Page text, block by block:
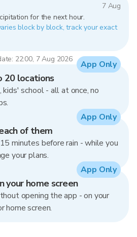
7 Aug
for the next hour.
block by block, track your exact
22:00, 7 Aug 2026
20 locations
kids' school - all at once, no
App Only
of them
minutes before rain - while you
your plans.
App Only
your home screen
opening the app - on your
home screen.
App Only